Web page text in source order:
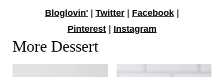
Bloglovin' Twitter Facebook
Pinterest
Instagram
More Dessert